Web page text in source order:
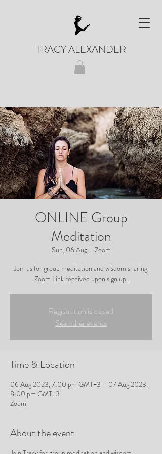
TRACY ALEXANDER
ONLINE Group
Meditation
Sun, 06 Aug
  |
Zoom
Join us for group meditation and wisdom sharing.
Zoom Link received upon sign up.
Registration is closed
See other events
Time & Location
06 Aug 2023, 7:00 pm GMT+3 – 07 Aug 2023,
8:00 pm GMT+3
Zoom
About the event